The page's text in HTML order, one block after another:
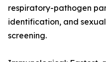
respiratory-pathogen
identification, and
screening.